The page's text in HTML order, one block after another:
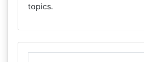
topics.